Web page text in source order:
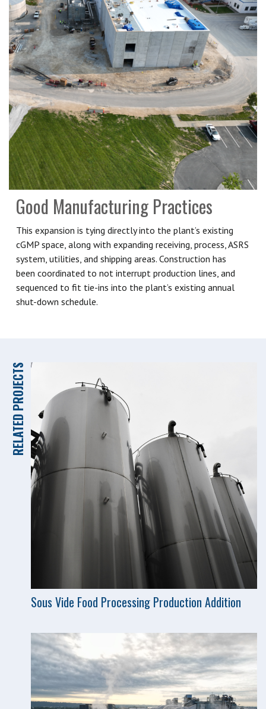
Good Manufacturing Practices
This expansion is tying directly into the plant’s existing
cGMP space, along with expanding receiving, process, ASRS
system, utilities, and shipping areas. Construction has
been coordinated to not interrupt production lines, and
sequenced to fit tie-ins into the plant’s existing annual
shut-down schedule.
RELATED PROJECTS
Sous Vide Food Processing Production Addition